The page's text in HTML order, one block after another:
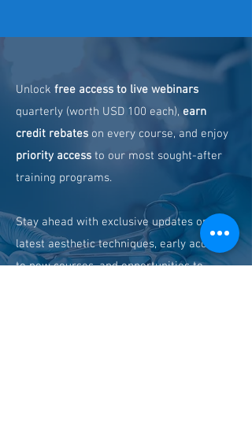
Unlock free access to live webinars
quarterly (worth USD 100 each), earn
credit rebates on every course, and enjoy
priority access to our most sought-after
training programs.
Stay ahead with exclusive updates on the
latest aesthetic techniques, early access
to new courses, and opportunities to